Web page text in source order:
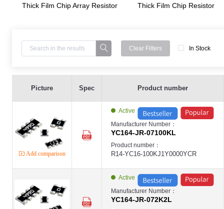
Thick Film Chip Array Resistor Thick Film Chip Resistor
Clear Filters In Stock
YAGEO-YC
YAGEO
Thick Film Chip Array Resistor ,YC164-8P4R(0603) ,470K ,±5% ,1/16W ,- ,-
YAGEO-YC
YAGEO
Ceramic Capacitors ,0402 ,33pF ,±5% ,DC50V ,NPO ,Chip SMD ,YAGEO-
YAGEO-MLCC
YAGEO
YAGEO-MLCC
Ceramic Capacitors ,0402 ,270pF ,±10% ,DC50V ,X7R ,Chip SMD ,YAGEO-
YAGEO-MLCC
YAGEO
Ceramic Capacitors ,0603 ,100pF ,±5% ,DC50V ,NPO ,Chip SMD ,YAGEO-
Picture Spec Product number
Add comparison
Active
Manufacturer Number：
YC164-JR-07100KL
Product number：
R14-YC16-100KJ1Y0000YCR
Active
Manufacturer Number：
YC164-JR-072K2L